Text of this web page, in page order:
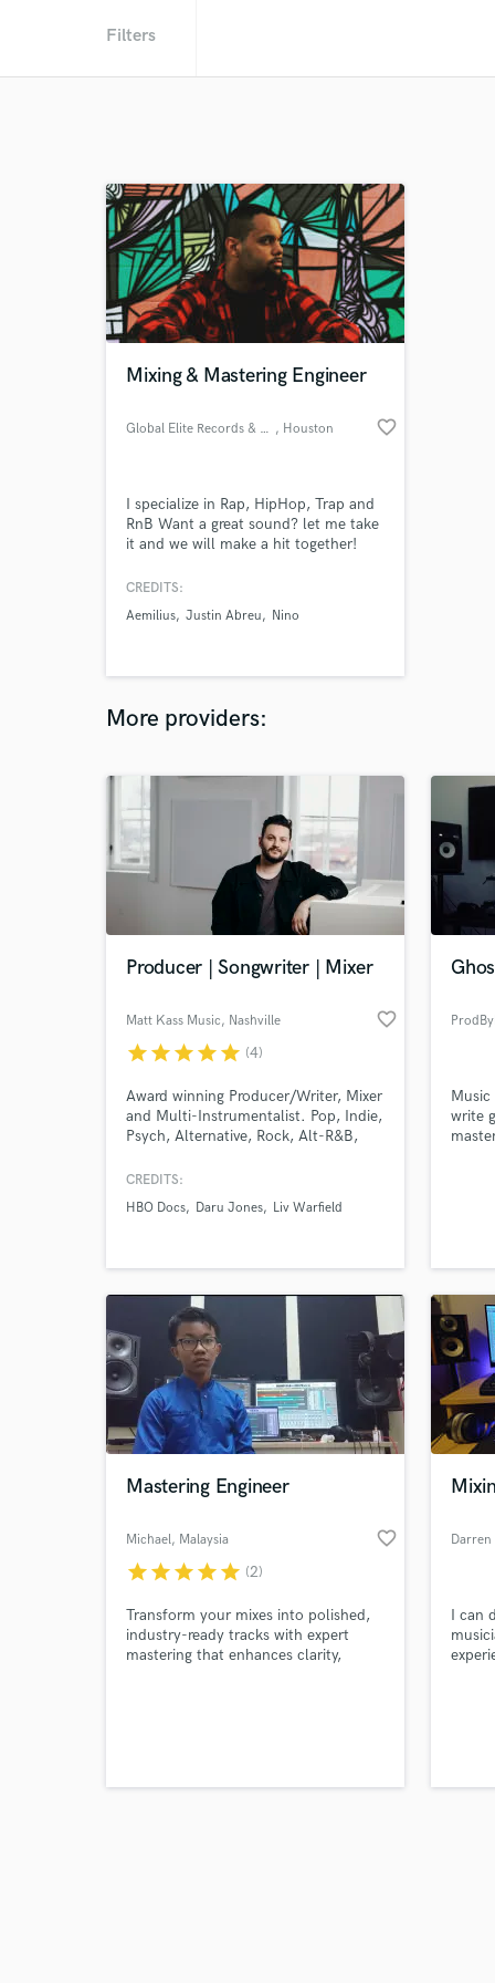
Filters
Mixing & Mastering Engineer
Global Elite Records & Studios , Houston favorite_border
I specialize in Rap, HipHop, Trap and
RnB Want a great sound? let me take
it and we will make a hit together!
CREDITS:
Aemilius Justin Abreu Nino
More providers:
Producer | Songwriter | Mixer
Matt Kass Music, Nashville favorite_border
starstarstarstarstar (4)
Award winning Producer/Writer, Mixer
and Multi-Instrumentalist. Pop, Indie,
Psych, Alternative, Rock, Alt-R&B,
Jones, HBO, Modern Inventors,
more...
CREDITS:
HBO Docs
Daru Jones Liv Warfield
write
Mastering Engineer
Michael, Malaysia favorite_border
starstarstarstarstar (2)
Transform your mixes into polished,
industry-ready tracks with expert
mastering that enhances clarity,
Darren
I can
Tell us
Need
Browse
Search by credits or